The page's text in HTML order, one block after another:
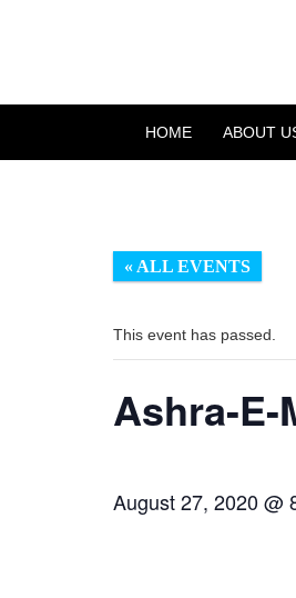
HOME ABOUT
« ALL EVENTS
This event has passed.
Ashra-E-
August 27, 2020 @